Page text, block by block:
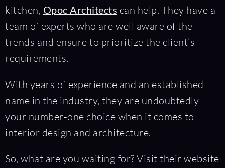
kitchen, Opoc Architects can help. They have a
team of experts who are well aware of the
trends and ensure to prioritize the client’s
requirements.
With years of experience and an established
name in the industry, they are undoubtedly
your number-one choice when it comes to
interior design and architecture.
So, what are you waiting for? Visit their website